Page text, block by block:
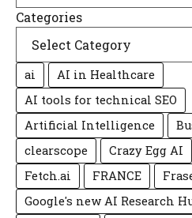
Categories
ai
AI in Healthcare
AI tools for technical SEO
Artificial Intelligence
clearscope
Crazy Egg AI
Fetch.ai
FRANCE
Google's new AI Research